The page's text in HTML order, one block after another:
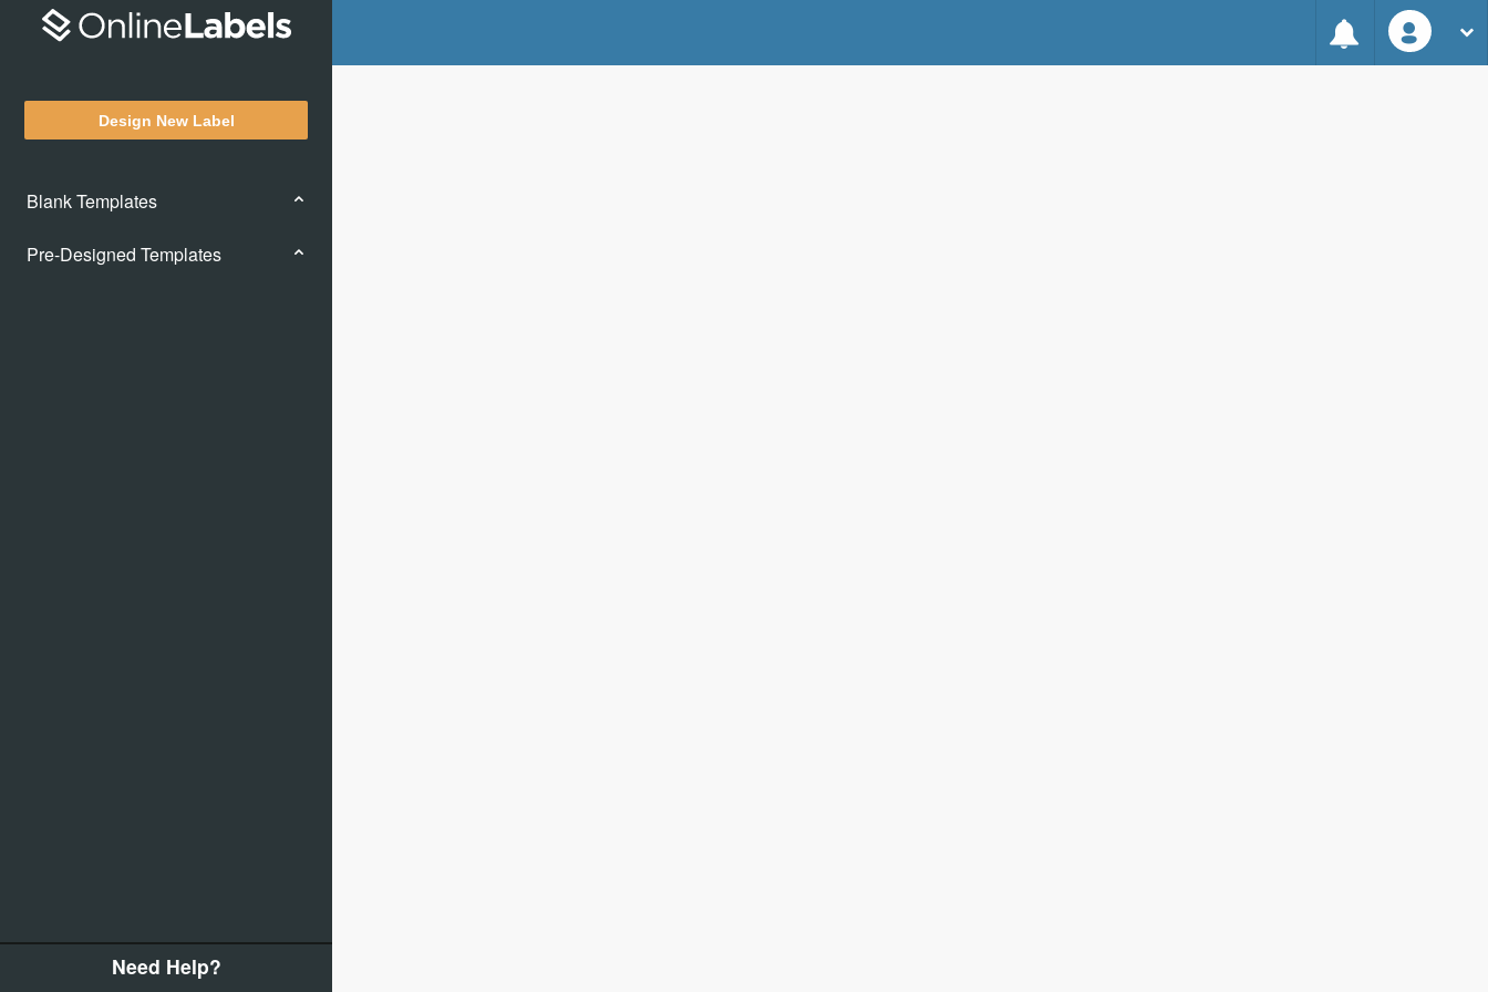
Design New Label
Blank Templates
Pre-Designed Templates
Need Help?